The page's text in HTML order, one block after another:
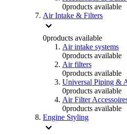
0products available
Air Intake & Filters
0products available
Air intake systems
0products available
Air filters
0products available
Universal Piping &
0products available
Air Filter
0products available
Engine Styling